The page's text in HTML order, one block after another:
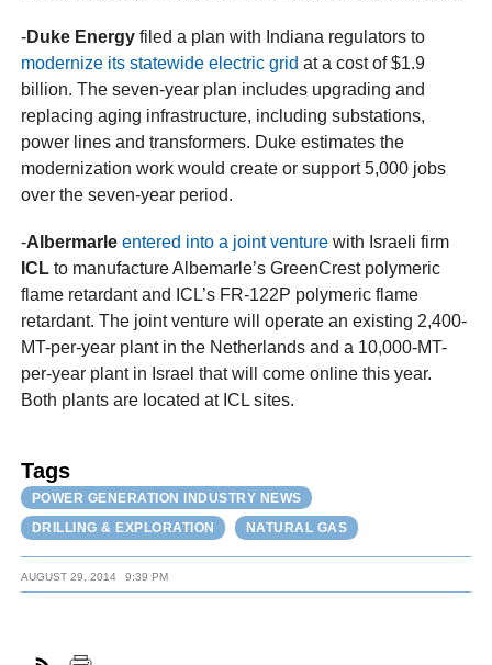
-Duke Energy filed a plan with Indiana regulators to
modernize its statewide electric grid at a cost of $1.9
billion. The seven-year plan includes upgrading and
replacing aging infrastructure, including substations,
power lines and transformers. Duke estimates the
modernization work would create or support 5,000 jobs
over the seven-year period.
-Albermarle entered into a joint venture with Israeli firm
ICL to manufacture Albemarle’s GreenCrest polymeric
flame retardant and ICL’s FR-122P polymeric flame
retardant. The joint venture will operate an existing 2,400-
MT-per-year plant in the Netherlands and a 10,000-MT-
per-year plant in Israel that will come online this year.
Both plants are located at ICL sites.
Tags
POWER GENERATION INDUSTRY NEWS
DRILLING & EXPLORATION
NATURAL GAS
AUGUST 29, 2014 9:39 PM